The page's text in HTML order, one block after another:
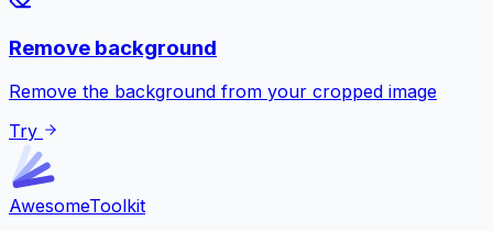
Remove background
Remove the background from your cropped image
Try
AwesomeToolkit